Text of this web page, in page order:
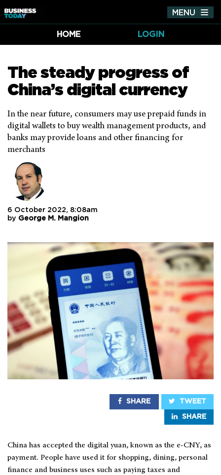
MENU
HOME
LOGIN
The steady progress of
China’s digital currency
In the near future, consumers may use prepaid funds in
digital wallets to buy wealth management products, and
banks may provide loans and other financing for
merchants
6 October 2022, 8:08am
by George M. Mangion
SHARE TWEET
SHARE
China has accepted the digital yuan, known as the e-CNY, as
payment. People have used it for shopping, dining, personal
finance and business uses such as paying taxes and